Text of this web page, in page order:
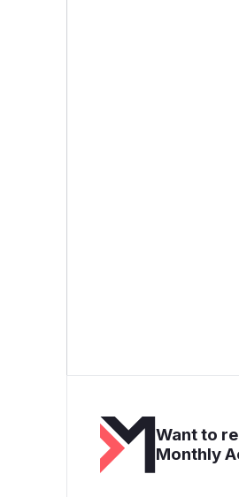
Want to
Monthly